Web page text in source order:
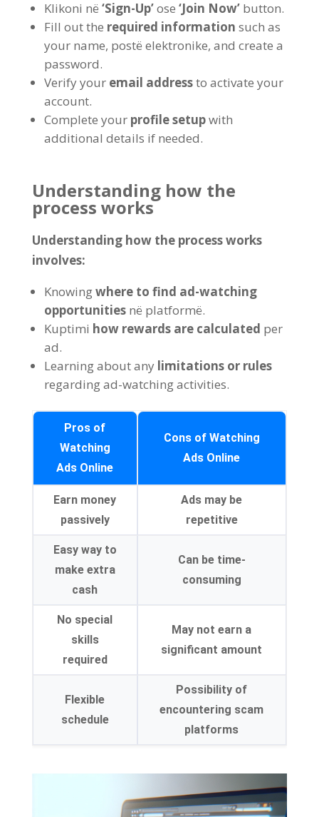
Klikoni në ‘Sign-Up’ose ‘Join Now’ button.
Fill out the required information such as
your name, postë elektronike, and create a
password.
Verify your email addressto activate your
account.
Complete your profile setupwith
additional details if needed.
Understanding how the
process works
Understanding how the process works
involves:
Knowingwhere to find ad-watching
opportunities në platformë.
Kuptimi how rewards are calculated per
ad.
Learning about any limitations or rules
regarding ad-watching activities.
Pros of
Watching
Ads Online
Cons of Watching
Ads Online
Earn money
passively
Ads may be
repetitive
Easy way to
make extra
cash
Can be time-
consuming
No special
skills
required
May not earn a
significant amount
Flexible
schedule
Possibility of
encountering scam
platforms